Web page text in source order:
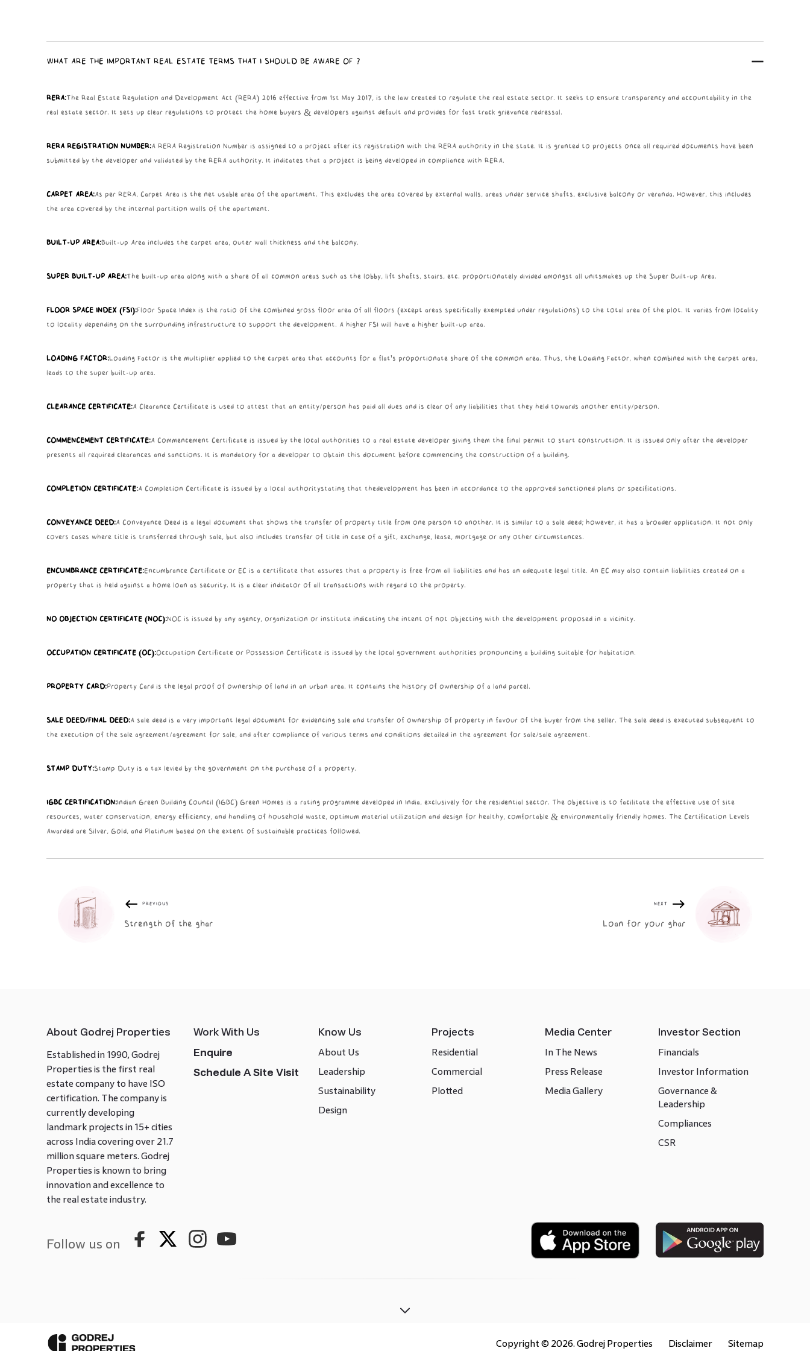
WHAT ARE THE IMPORTANT REAL ESTATE TERMS THAT I SHOULD BE AWARE OF ?
RERA:The Real Estate Regulation and Development Act (RERA) 2016 effective from 1st May 2017, is the law created to regulate the real estate sector. It seeks to ensure transparency and accountability in the
real estate sector. It sets up clear regulations to protect the home buyers & developers against default and provides for fast track grievance redressal.
RERA REGISTRATION NUMBER:A RERA Registration Number is assigned to a project after its registration with the RERA authority in the state. It is granted to projects once all required documents have been
submitted by the developer and validated by the RERA authority. It indicates that a project is being developed in compliance with RERA.
CARPET AREA:As per RERA, Carpet Area is the net usable area of the apartment. This excludes the area covered by external walls, areas under service shafts, exclusive balcony or veranda. However, this includes
the area covered by the internal partition walls of the apartment.
BUILT-UP AREA:Built-up Area includes the carpet area, outer wall thickness and the balcony.
SUPER BUILT-UP AREA:The built-up area along with a share of all common areas such as the lobby, lift shafts, stairs, etc. proportionately divided amongst all unitsmakes up the Super Built-up Area.
FLOOR SPACE INDEX (FSI):Floor Space Index is the ratio of the combined gross floor area of all floors (except areas specifically exempted under regulations) to the total area of the plot. It varies from locality
to locality depending on the surrounding infrastructure to support the development. A higher FSI will have a higher built-up area.
LOADING FACTOR:Loading Factor is the multiplier applied to the carpet area that accounts for a flat's proportionate share of the common area. Thus, the Loading Factor, when combined with the carpet area,
leads to the super built-up area.
CLEARANCE CERTIFICATE:A Clearance Certificate is used to attest that an entity/person has paid all dues and is clear of any liabilities that they held towards another entity/person.
COMMENCEMENT CERTIFICATE:A Commencement Certificate is issued by the local authorities to a real estate developer giving them the final permit to start construction. It is issued only after the developer
presents all required clearances and sanctions. It is mandatory for a developer to obtain this document before commencing the construction of a building.
COMPLETION CERTIFICATE:A Completion Certificate is issued by a local authoritystating that thedevelopment has been in accordance to the approved sanctioned plans or specifications.
CONVEYANCE DEED:A Conveyance Deed is a legal document that shows the transfer of property title from one person to another. It is similar to a sale deed; however, it has a broader application. It not only
covers cases where title is transferred through sale, but also includes transfer of title in case of a gift, exchange, lease, mortgage or any other circumstances.
ENCUMBRANCE CERTIFICATE:Encumbrance Certificate or EC is a certificate that assures that a property is free from all liabilities and has an adequate legal title. An EC may also contain liabilities created on a
property that is held against a home loan as security. It is a clear indicator of all transactions with regard to the property.
NO OBJECTION CERTIFICATE (NOC):NOC is issued by any agency, organization or institute indicating the intent of not objecting with the development proposed in a vicinity.
OCCUPATION CERTIFICATE (OC):Occupation Certificate or Possession Certificate is issued by the local government authorities pronouncing a building suitable for habitation.
PROPERTY CARD:Property Card is the legal proof of ownership of land in an urban area. It contains the history of ownership of a land parcel.
SALE DEED/FINAL DEED:A sale deed is a very important legal document for evidencing sale and transfer of ownership of property in favour of the buyer from the seller. The sale deed is executed subsequent to
the execution of the sale agreement/agreement for sale, and after compliance of various terms and conditions detailed in the agreement for sale/sale agreement.
STAMP DUTY:Stamp Duty is a tax levied by the government on the purchase of a property.
IGBC CERTIFICATION:Indian Green Building Council (IGBC) Green Homes is a rating programme developed in India, exclusively for the residential sector. The objective is to facilitate the effective use of site
resources, water conservation, energy efficiency, and handling of household waste, optimum material utilization and design for healthy, comfortable & environmentally friendly homes. The Certification Levels
Awarded are Silver, Gold, and Platinum based on the extent of sustainable practices followed.
PREVIOUS
Strength of the ghar
NEXT
Loan for your ghar
About Godrej Properties
Established in 1990, Godrej
Properties is the first real
estate company to have ISO
certification. The company is
currently developing
landmark projects in 15+ cities
across India covering over 21.7
million square meters. Godrej
Properties is known to bring
innovation and excellence to
the real estate industry.
Work With Us
Enquire
Schedule A Site Visit
Know Us
About Us
Leadership
Sustainability
Design
Projects
Residential
Commercial
Plotted
Media Center
In The News
Press Release
Media Gallery
Investor Section
Financials
Investor Information
Governance &
Leadership
Compliances
CSR
Follow us on
Copyright © 2026. Godrej Properties Disclaimer Sitemap